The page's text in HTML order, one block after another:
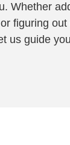
Whether
figuring
us guide